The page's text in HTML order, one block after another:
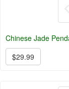
Chinese Jade
$29.99